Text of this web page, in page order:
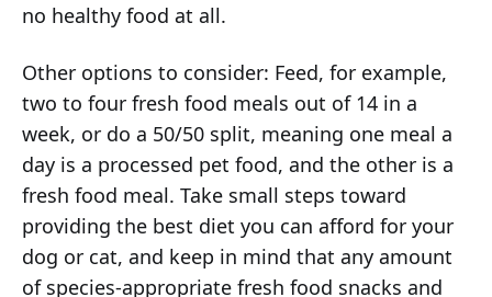
no healthy food at all.
Other options to consider: Feed, for example,
two to four fresh food meals out of 14 in a
week, or do a 50/50 split, meaning one meal a
day is a processed pet food, and the other is a
fresh food meal. Take small steps toward
providing the best diet you can afford for your
dog or cat, and keep in mind that any amount
of species-appropriate fresh food snacks and